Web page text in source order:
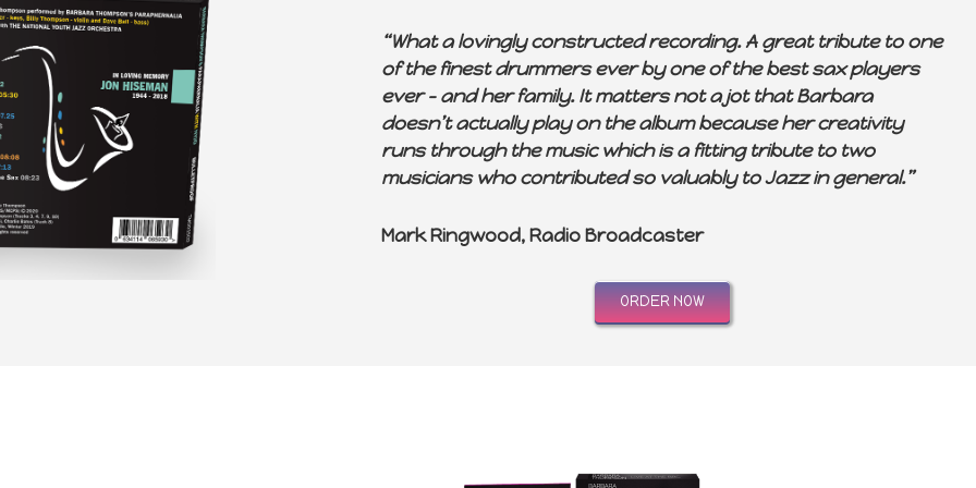
“What a lovingly constructed recording. A great tribute to one
of the finest drummers ever by one of the best sax players
ever – and her family. It matters not a jot that Barbara
doesn’t actually play on the album because her creativity
runs through the music which is a fitting tribute to two
musicians who contributed so valuably to Jazz in general.”
Mark Ringwood, Radio Broadcaster
ORDER NOW